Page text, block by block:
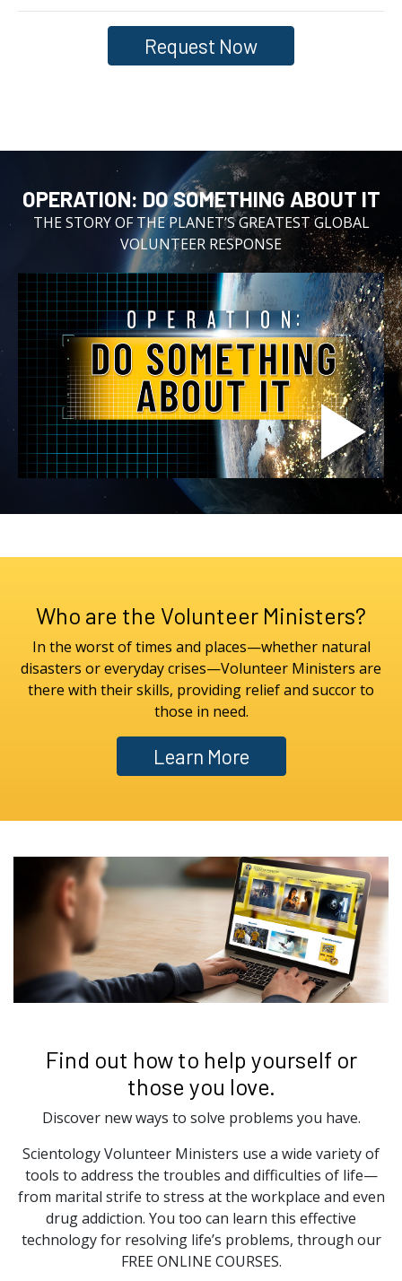
Request Now
OPERATION:⁠ DO SOMETHING ABOUT IT
THE STORY OF THE PLANET’S GREATEST GLOBAL
VOLUNTEER RESPONSE
Who are the Volunteer Ministers?
In the worst of times and places—whether natural
disasters or everyday crises—Volunteer Ministers are
there with their skills, providing relief and succor to
those in need.
Learn More
Find out how to help yourself or
those you love.
Discover new ways to solve problems you have.
Scientology Volunteer Ministers use a wide variety of
tools to address the troubles and difficulties of life—
from marital strife to stress at the workplace and even
drug addiction. You too can learn this effective
technology for resolving life’s problems, through our
FREE ONLINE COURSES.